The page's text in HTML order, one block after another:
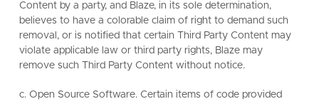
Content by a party, and Blaze, in its sole determination,
believes to have a colorable claim of right to demand such
removal, or is notified that certain Third Party Content may
violate applicable law or third party rights, Blaze may
remove such Third Party Content without notice.
c. Open Source Software. Certain items of code provided